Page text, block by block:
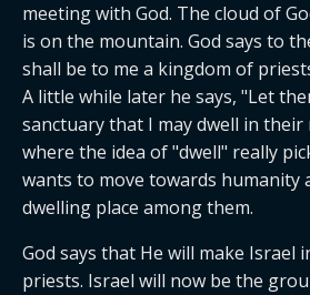
meeting with God. The cloud of
is on the mountain. God says to
shall be to me a kingdom of
A little while later he says, "Let
sanctuary that I may dwell in their
where the idea of "dwell" really
wants to move towards humanity
dwelling place among them.
God says that He will make Israel
priests. Israel will now be the